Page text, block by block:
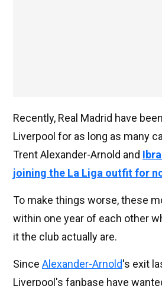
Recently, Real Madrid have
Liverpool for as long as many
Trent Alexander-Arnold and
joining the La Liga outfit for
To make things worse, these
within one year of each other
it the club actually are.
Since Alexander-Arnold's exit
Liverpool's fanbase have